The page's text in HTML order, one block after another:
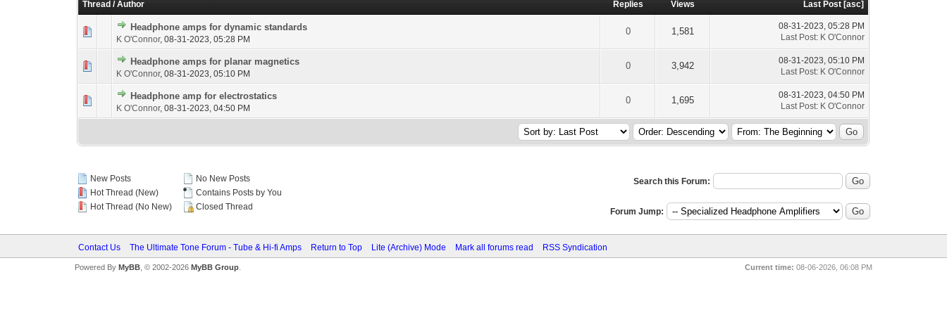
Thread /Author Replies Views Last Post [asc]
Headphone amps for dynamic standards
K O'Connor,08-31-2023, 05:28 PM
0 1,581
08-31-2023, 05:28 PM
Last Post: K O'Connor
Headphone amps for planar magnetics
K O'Connor,08-31-2023, 05:10 PM
0 3,942
08-31-2023, 05:10 PM
Last Post: K O'Connor
Headphone amp for electrostatics
K O'Connor,08-31-2023, 04:50 PM
0 1,695
08-31-2023, 04:50 PM
Last Post: K O'Connor
New Posts
Hot Thread (New)
Hot Thread (No New)
No New Posts
Contains Posts by You
Closed Thread
Search this Forum:
Forum Jump:
Contact Us The Ultimate Tone Forum - Tube & Hi-fi Amps Return to Top Lite (Archive) Mode Mark all forums read RSS Syndication
Current time: 08-06-2026, 06:08 PM
Powered By MyBB, © 2002-2026 MyBB Group.